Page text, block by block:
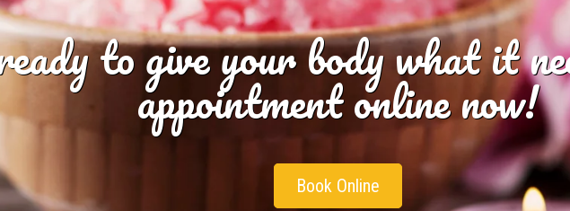
to give your body what it
appointment online now!
Book Online